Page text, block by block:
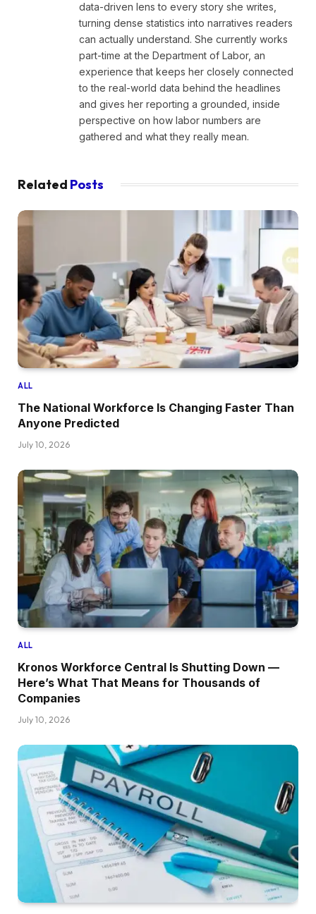
data-driven lens to every story she writes,
turning dense statistics into narratives readers
can actually understand. She currently works
part-time at the Department of Labor, an
experience that keeps her closely connected
to the real-world data behind the headlines
and gives her reporting a grounded, inside
perspective on how labor numbers are
gathered and what they really mean.
Related Posts
ALL
The National Workforce Is Changing Faster Than
Anyone Predicted
July 10, 2026
ALL
Kronos Workforce Central Is Shutting Down —
Here’s What That Means for Thousands of
Companies
July 10, 2026